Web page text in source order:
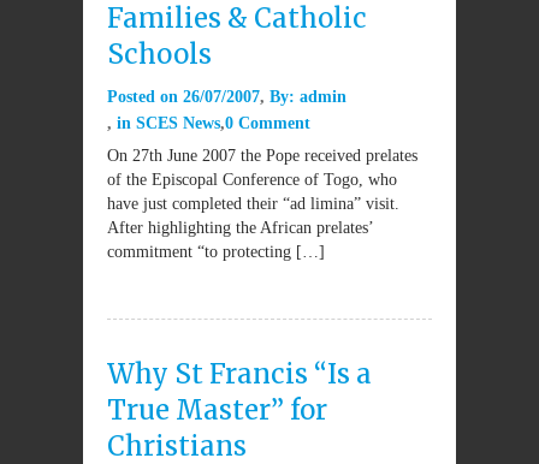
Families & Catholic
Schools
Posted on 26/07/2007 By: admin
in SCES News 0 Comment
On 27th June 2007 the Pope received prelates
of the Episcopal Conference of Togo, who
have just completed their “ad limina” visit.
After highlighting the African prelates’
commitment “to protecting […]
Why St Francis “Is a
True Master” for
Christians